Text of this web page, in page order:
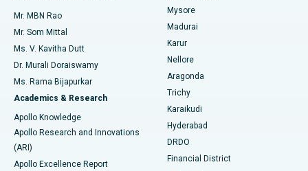
Find Psychologist
Find General Surgeon
Best Hospital in Unit-15, Bhubaneswar
Best Hospital in Seepat Road, Bilaspur
Best Hospital in Ellisbridge, Ahmedabad
Best Hospital in New Delhi
Best Hospital in DRDO, Hyderabad
Best Hospital in G S Road, Guwahati
Uterine Artery Embolization
Ovarian Cystectomy
Breast Cancer Surgery
Brachytherapy
Colonoscopy
Polypectomy
Mr. MBN Rao
Mr. Som Mittal
Ms. V. Kavitha Dutt
Dr. Murali Doraiswamy
Ms. Rama Bijapurkar
Academics & Research
Apollo Knowledge
Apollo Research and Innovations
(ARI)
Apollo Excellence Report
Mysore
Madurai
Karur
Nellore
Aragonda
Trichy
Karaikudi
Hyderabad
DRDO
Financial District